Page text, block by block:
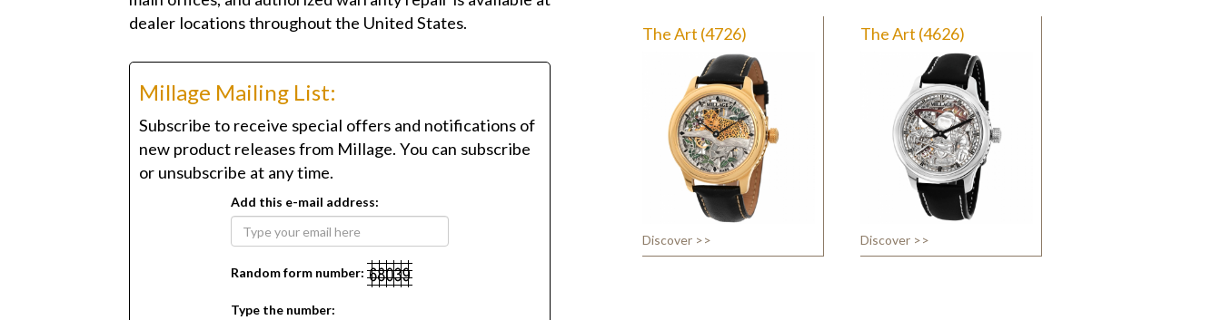
dealer locations throughout the United States.
Millage Mailing List:
Subscribe to receive special offers and notifications of
new product releases from Millage. You can subscribe
or unsubscribe at any time.
Add this e-mail address:
Random form number:
Type the number:
The Art (4726)
Discover >>
The Art (4626)
Discover >>